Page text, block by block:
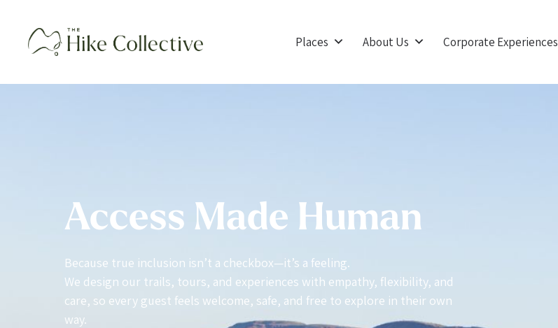
Places About Us Corporate Experiences
Access Made Human
Because true inclusion isn’t a checkbox—it’s a feeling.
We design our trails, tours, and experiences with empathy, flexibility, and
care, so every guest feels welcome, safe, and free to explore in their own
way.